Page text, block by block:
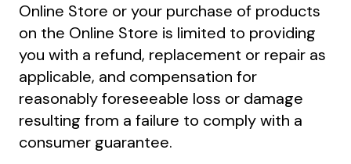
Online Store or your purchase of products
on the Online Store is limited to providing
you with a refund, replacement or repair as
applicable, and compensation for
reasonably foreseeable loss or damage
resulting from a failure to comply with a
consumer guarantee.